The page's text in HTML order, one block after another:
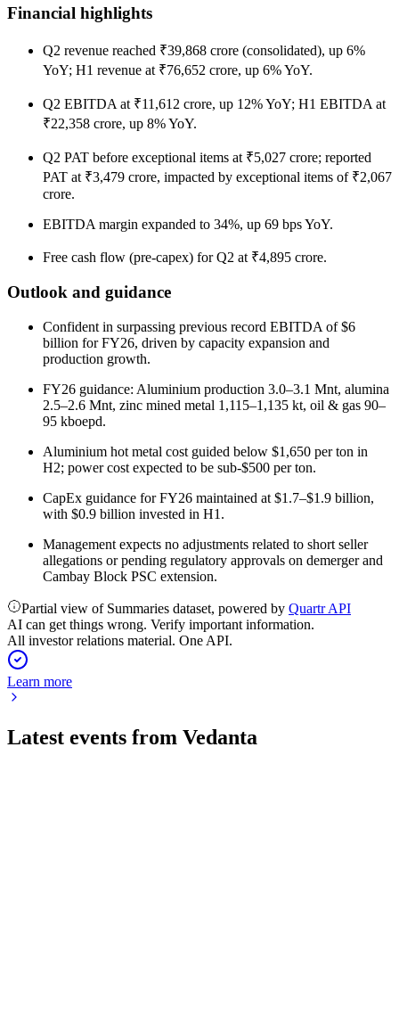
Financial highlights
Q2 revenue reached ₹39,868 crore (consolidated), up 6%
YoY; H1 revenue at ₹76,652 crore, up 6% YoY.
Q2 EBITDA at ₹11,612 crore, up 12% YoY; H1 EBITDA at
₹22,358 crore, up 8% YoY.
Q2 PAT before exceptional items at ₹5,027 crore; reported
PAT at ₹3,479 crore, impacted by exceptional items of ₹2,067
crore.
EBITDA margin expanded to 34%, up 69 bps YoY.
Free cash flow (pre-capex) for Q2 at ₹4,895 crore.
Outlook and guidance
Confident in surpassing previous record EBITDA of $6
billion for FY26, driven by capacity expansion and
production growth.
FY26 guidance: Aluminium production 3.0–3.1 Mnt, alumina
2.5–2.6 Mnt, zinc mined metal 1,115–1,135 kt, oil & gas 90–
95 kboepd.
Aluminium hot metal cost guided below $1,650 per ton in
H2; power cost expected to be sub-$500 per ton.
CapEx guidance for FY26 maintained at $1.7–$1.9 billion,
with $0.9 billion invested in H1.
Management expects no adjustments related to short seller
allegations or pending regulatory approvals on demerger and
Cambay Block PSC extension.
Partial view of Summaries dataset, powered by Quartr API
AI can get things wrong. Verify important information.
All investor relations material. One API.
Learn more
Latest events from Vedanta